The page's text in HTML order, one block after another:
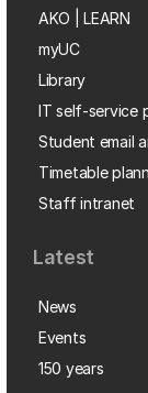
AKO | LEARN
myUC
Library
IT self-service
Student email
Timetable
Staff intranet
Latest
News
Events
150 years